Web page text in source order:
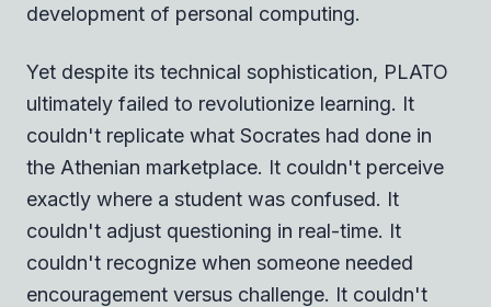
development of personal computing.
Yet despite its technical sophistication, PLATO
ultimately failed to revolutionize learning. It
couldn't replicate what Socrates had done in
the Athenian marketplace. It couldn't perceive
exactly where a student was confused. It
couldn't adjust questioning in real-time. It
couldn't recognize when someone needed
encouragement versus challenge. It couldn't